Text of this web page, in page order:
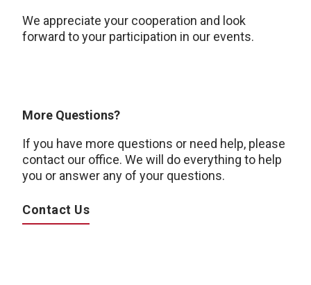
We appreciate your cooperation and look
forward to your participation in our events.
More Questions?
If you have more questions or need help, please
contact our office. We will do everything to help
you or answer any of your questions.
Contact Us